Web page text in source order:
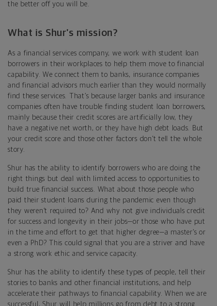
the better off you will be.
What is Shur’s mission?
As a financial services company, we work with student loan
borrowers in their workplaces to help them move to financial
capability. We connect them to banks, insurance companies
and financial advisors much earlier than they would normally
find these services. That’s because larger banks and insurance
companies often have trouble finding student loan borrowers,
mainly because their credit scores are artificially low, they
have a negative net worth, or they have high debt loads. But
your credit score and those other factors don’t tell the whole
story.
Shur has the ability to identify borrowers who are doing the
right things but deal with limited access to opportunities to
build true financial success. What about those people who
paid their student loans during the pandemic even though
they weren’t required to? And why not give individuals credit
for success and longevity in their jobs—or those who have put
in the time and effort to get that higher degree—a master’s or
even a PhD? This could signal that you are a striver and have
a strong work ethic and service capacity.
Shur has the ability to identify these types of people, tell their
stories to banks and other financial institutions, and help
accelerate their pathways to financial capability. When we are
successful, Shur will help millions go from debt to a strong